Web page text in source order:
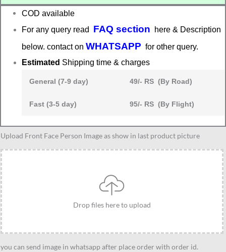
COD available
For any query read FAQ section here & Description
below. contact onWHATSAPP for other query.
Estimated Shipping time & charges
General (7-9 day) 49/- RS (By Road)
Fast (3-5 day) 95/- RS (By Flight)
Upload Front Face Person Image as show in last product picture
Drop files here to upload
you can send image in whatsapp after place order with order id.
Two
in
Traditional
Saree
Caricature
Standee-
Saree
Edition,
Personalized